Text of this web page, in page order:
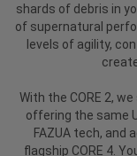
shards of debris in
of supernatural
levels of agility,
With the CORE 2,
offering the same
FAZUA tech, and
flagship CORE 4.